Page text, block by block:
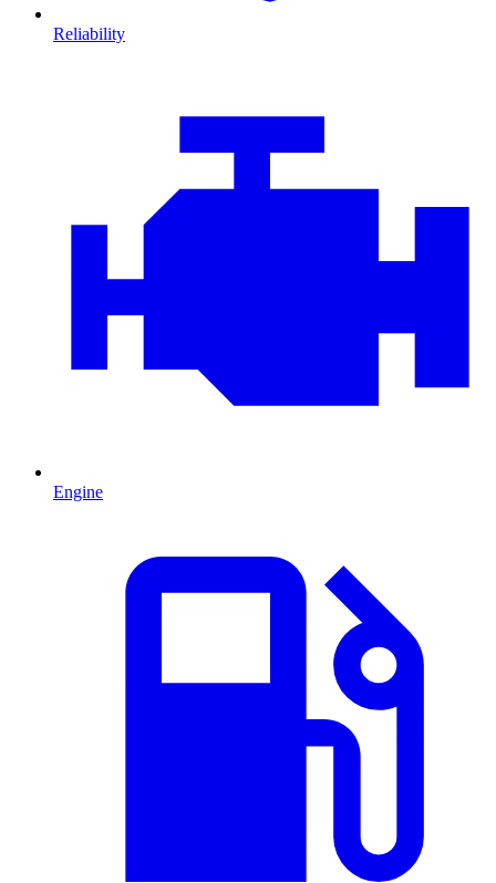
Reliability
Engine